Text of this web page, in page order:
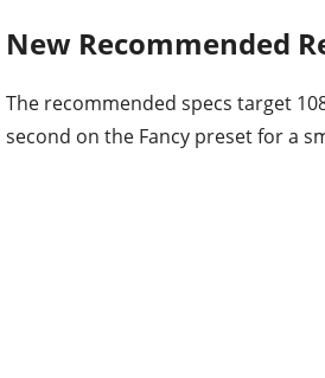
New Recommended
The recommended specs target
second on the Fancy preset for a